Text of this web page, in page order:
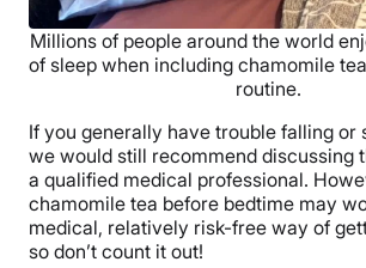
Millions of people around the world
of sleep when including chamomile
routine.
If you generally have trouble falling or
we would still recommend discussing
a qualified medical professional.
chamomile tea before bedtime may
medical, relatively risk-free way of
so don’t count it out!